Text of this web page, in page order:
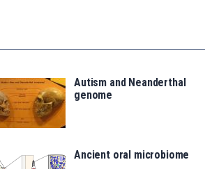
Autism and Neanderthal
genome
Ancient oral microbiome